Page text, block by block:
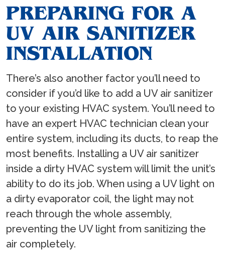
PREPARING FOR A
UV AIR SANITIZER
INSTALLATION
There’s also another factor you’ll need to
consider if you’d like to add a UV air sanitizer
to your existing HVAC system. You’ll need to
have an expert HVAC technician clean your
entire system, including its ducts, to reap the
most benefits. Installing a UV air sanitizer
inside a dirty HVAC system will limit the unit’s
ability to do its job. When using a UV light on
a dirty evaporator coil, the light may not
reach through the whole assembly,
preventing the UV light from sanitizing the
air completely.